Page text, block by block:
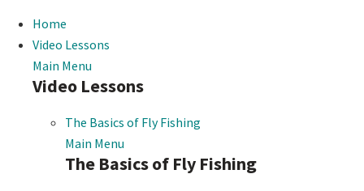
Home
Video Lessons
Main Menu
Video Lessons
The Basics of Fly Fishing
Main Menu
The Basics of Fly Fishing